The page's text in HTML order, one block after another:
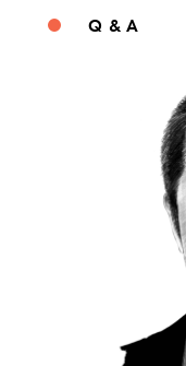
Q & A